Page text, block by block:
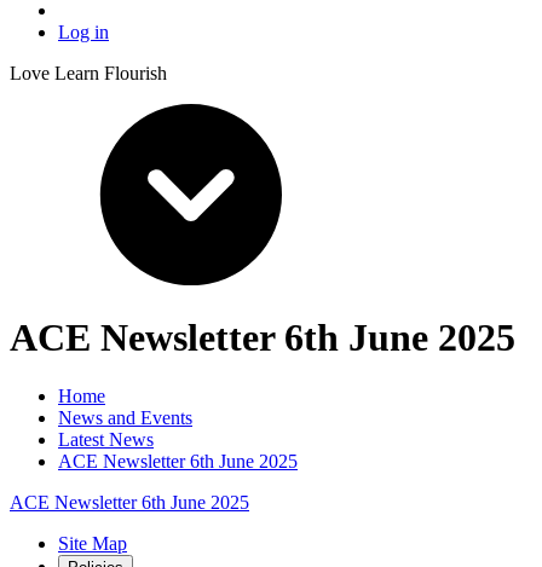
Log in
Love Learn Flourish
ACE Newsletter 6th June 2025
Home
News and Events
Latest News
ACE Newsletter 6th June 2025
ACE Newsletter 6th June 2025
Site Map